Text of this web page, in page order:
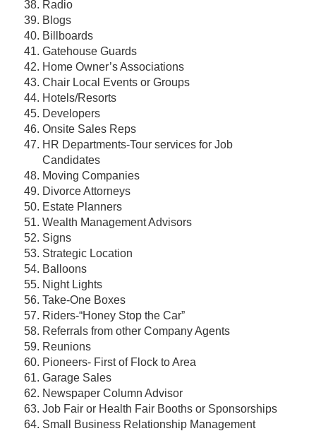
Radio
Blogs
Billboards
Gatehouse Guards
Home Owner’s Associations
Chair Local Events or Groups
Hotels/Resorts
Developers
Onsite Sales Reps
HR Departments-Tour services for Job
Candidates
Moving Companies
Divorce Attorneys
Estate Planners
Wealth Management Advisors
Signs
Strategic Location
Balloons
Night Lights
Take-One Boxes
Riders-“Honey Stop the Car”
Referrals from other Company Agents
Reunions
Pioneers- First of Flock to Area
Garage Sales
Newspaper Column Advisor
Job Fair or Health Fair Booths or Sponsorships
Small Business Relationship Management